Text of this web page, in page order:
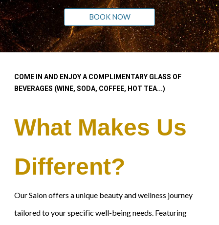
BOOK NOW
COME IN AND ENJOY A COMPLIMENTARY GLASS OF
BEVERAGES (WINE, SODA, COFFEE, HOT TEA...)
What Makes Us
Different?
Our Salon offers a unique beauty and wellness journey
tailored to your specific well-being needs. Featuring